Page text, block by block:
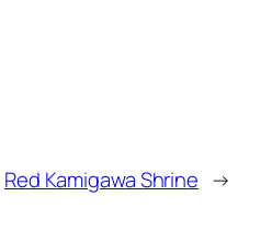
Red Kamigawa Shrine →